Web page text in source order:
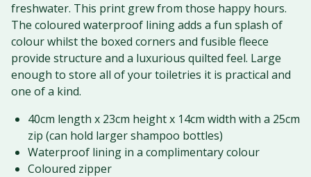
freshwater. This print grew from those happy hours.
The coloured waterproof lining adds a fun splash of
colour whilst the boxed corners and fusible fleece
provide structure and a luxurious quilted feel. Large
enough to store all of your toiletries it is practical and
one of a kind.
40cm length x 23cm height x 14cm width with a 25cm
zip (can hold larger shampoo bottles)
Waterproof lining in a complimentary colour
Coloured zipper